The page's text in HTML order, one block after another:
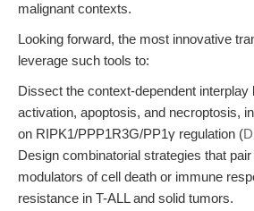
malignant contexts.
Looking forward, the most innovative
leverage such tools to:
Dissect the context-dependent interplay
activation, apoptosis, and necroptosis,
on RIPK1/PPP1R3G/PP1γ regulation (
Design combinatorial strategies that
modulators of cell death or immune
resistance in T-ALL and solid tumors.